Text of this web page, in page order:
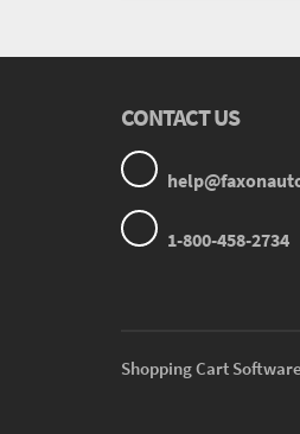
CONTACT US
1-800-458-2734
Shopping Cart